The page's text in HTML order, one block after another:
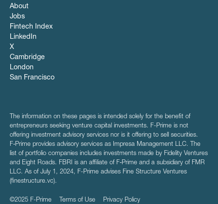
About
Jobs
Fintech Index
LinkedIn
X
Cambridge
London
San Francisco
The information on these pages is intended solely for the benefit of
entrepreneurs seeking venture capital investments. F-Prime is not
offering investment advisory services nor is it offering to sell securities.
F‑Prime provides advisory services as Impresa Management LLC. The
list of portfolio companies includes investments made by Fidelity Ventures
and Eight Roads. FBRI is an affiliate of F‑Prime and a subsidiary of FMR
LLC. As of July 1, 2024, F-Prime advises Fine Structure Ventures
(finestructure.vc).
©2025 F-Prime Terms of Use Privacy Policy